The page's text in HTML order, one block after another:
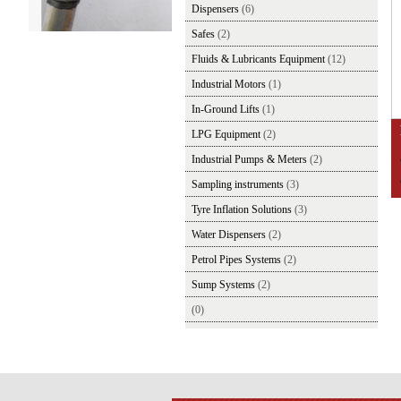
Dispensers (6)
Safes (2)
Fluids & Lubricants Equipment(12)
Industrial Motors (1)
In-Ground Lifts (1)
LPG Equipment(2)
Industrial Pumps & Meters (2)
Sampling instruments (3)
Tyre Inflation Solutions (3)
Water Dispensers (2)
Petrol Pipes Systems (2)
Sump Systems (2)
(0)